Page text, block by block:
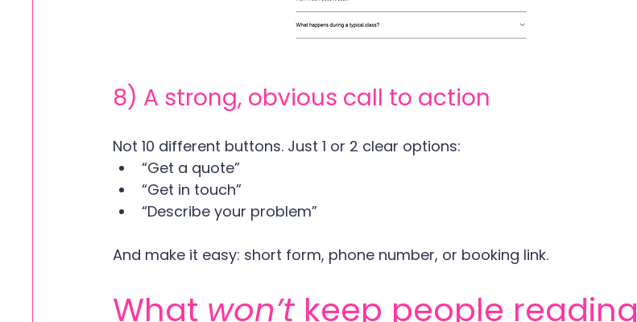
8) A strong, obvious call to action
Not 10 different buttons. Just 1 or 2 clear options:
“Get a quote”
“Get in touch”
“Describe your problem”
And make it easy: short form, phone number, or booking link.
What won’t keep people reading